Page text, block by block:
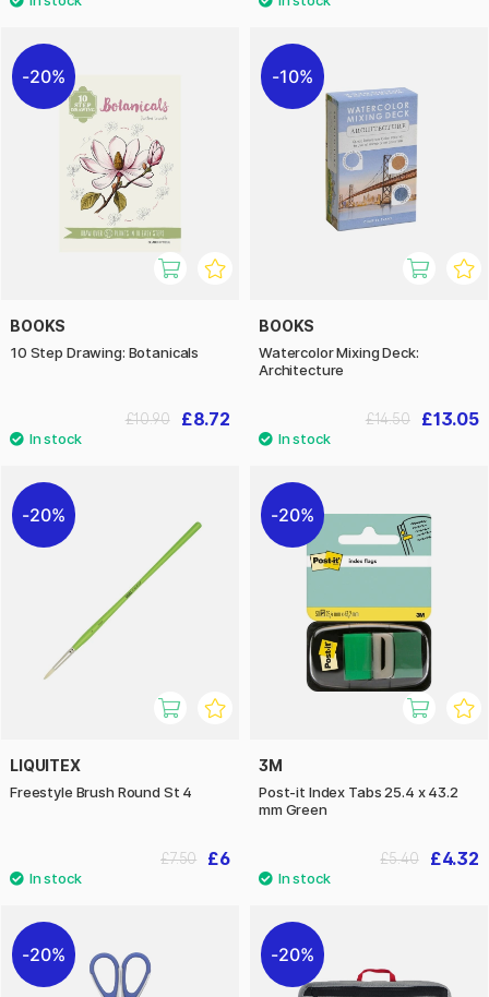
20%
BOOKS
10 Step Drawing: Botanicals
£8.72
£10.90
10%
BOOKS
Watercolor Mixing Deck:
Architecture
£13.05
£14.50
20%
LIQUITEX
Freestyle Brush Round St 4
£6
£7.50
20%
3M
Post-it Index Tabs 25.4 x 43.2
mm Green
£4.32
£5.40
20% 20%